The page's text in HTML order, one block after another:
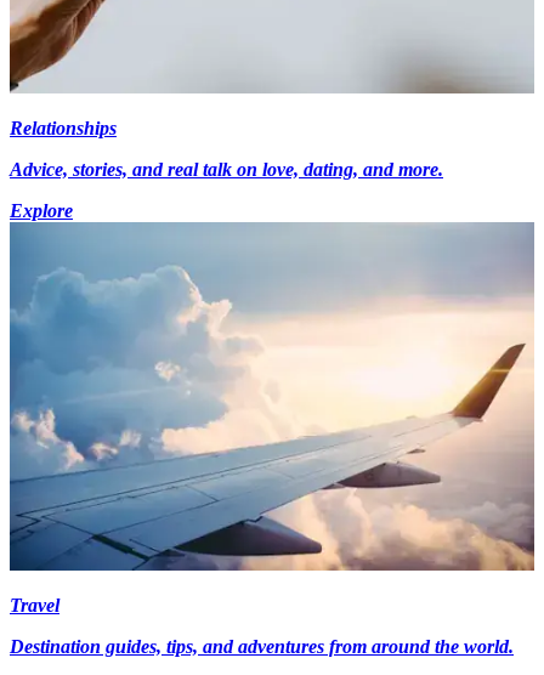
Relationships
Advice, stories, and real talk on love, dating, and more.
Explore
Travel
Destination guides, tips, and adventures from around the world.